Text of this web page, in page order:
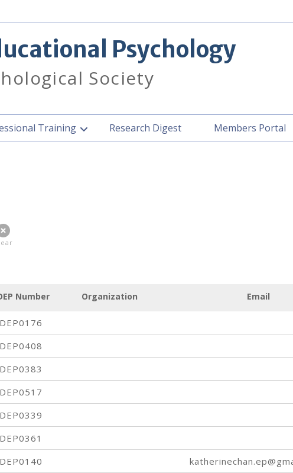
Psychology
Society
Training Research Digest Members Portal
Number Organization Email
DEP0176
DEP0408
DEP0383
DEP0517
DEP0339
DEP0361
DEP0140